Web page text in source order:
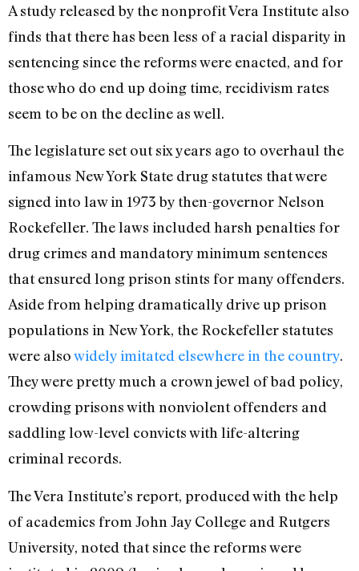
A study released by the nonprofit Vera Institute also
finds that there has been less of a racial disparity in
sentencing since the reforms were enacted, and for
those who do end up doing time, recidivism rates
seem to be on the decline as well.
The legislature set out six years ago to overhaul the
infamous New York State drug statutes that were
signed into law in 1973 by then-governor Nelson
Rockefeller. The laws included harsh penalties for
drug crimes and mandatory minimum sentences
that ensured long prison stints for many offenders.
Aside from helping dramatically drive up prison
populations in New York, the Rockefeller statutes
were alsowidely imitated elsewhere in the country.
They were pretty much a crown jewel of bad policy,
crowding prisons with nonviolent offenders and
saddling low-level convicts with life-altering
criminal records.
The Vera Institute’s report, produced with the help
of academics from John Jay College and Rutgers
University, noted that since the reforms were